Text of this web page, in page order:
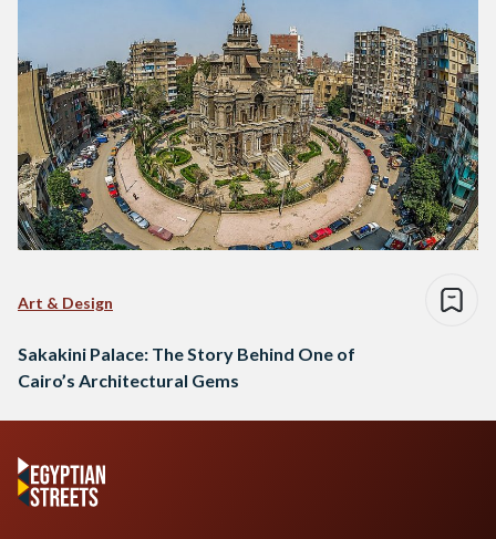
Art & Design
Sakakini Palace: The Story Behind One of
Cairo’s Architectural Gems